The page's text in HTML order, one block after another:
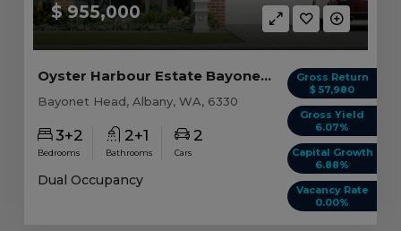
$ 955,000
Gross Return
$ 57,980
Gross Yield
6.07%
Capital Growth
6.88%
Vacancy Rate
0.00%
Oyster Harbour Estate Bayonet Head, WA 6330
Bayonet Head, Albany, WA, 6330
3+2
Bedrooms
2+1
Bathrooms
2
Cars
Dual Occupancy